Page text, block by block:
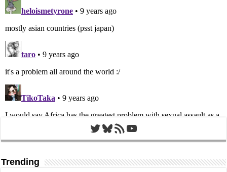
Twitter
Bluesky
RSS FeedYouTube
Trending